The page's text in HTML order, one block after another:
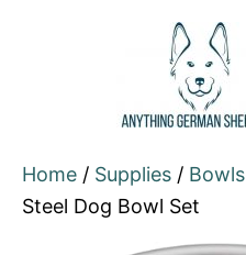
Home / Supplies / Bowls
Steel Dog Bowl Set